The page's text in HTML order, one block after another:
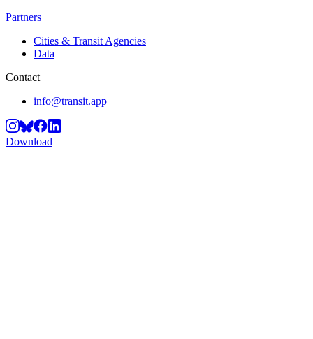
Partners
Cities & Transit Agencies
Data
Contact
info@transit.app
Download